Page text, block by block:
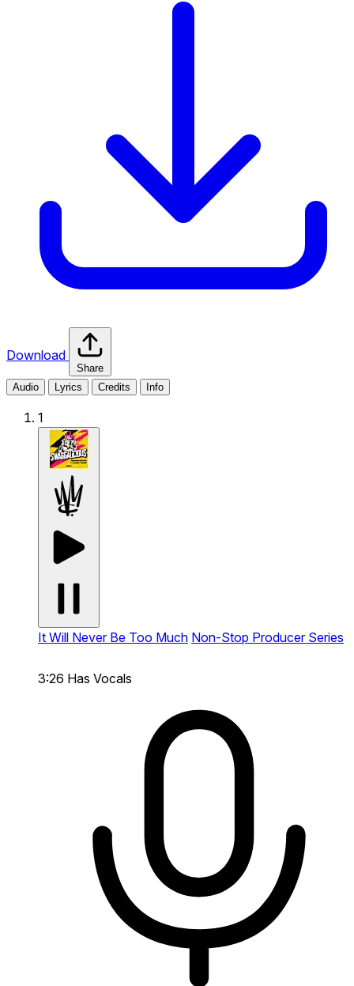
Download
Share
Audio
Lyrics Credits Info
1
It Will Never Be Too Much Non-Stop Producer Series
3:26 Has Vocals